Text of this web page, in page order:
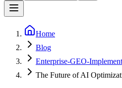
Home
Blog
Enterprise-GEO-
The Future of AI